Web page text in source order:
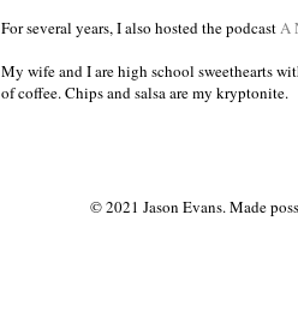
For several years, I also hosted the podcast A
My wife and I are high school sweethearts
of coffee. Chips and salsa are my kryptonite.
© 2021 Jason Evans. Made